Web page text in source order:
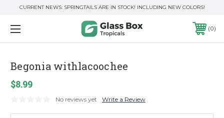
CURRENT NEWS: SPRINGTAILS ARE IN STOCK! INCLUDING NEW COLORS!
0
Begonia withlacoochee
$8.99
No reviews yet Write a Review